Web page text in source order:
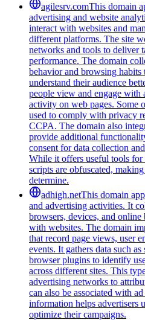
agilesrv.comThis domain
advertising and website
interact with websites and
different platforms. The site
networks and tools to deliver
performance. The domain
behavior and browsing habits
understand their audience
people view and engage with
activity on web pages. Some
used to comply with privacy
CCPA. The domain also
provide additional
consent for data collection
While it offers useful tools for
scripts are obfuscated,
determine.
adhigh.netThis domain
and advertising activities. It
browsers, devices, and
with websites. The domain
that record page views, user
events. It gathers data such
browser plugins to identify
across different sites. This
advertising networks to
can also be associated with
information helps advertisers
optimize their campaigns.